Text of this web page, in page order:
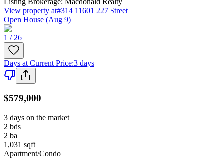
View property at#314 11601 227 Street
Open House (Aug 9)
1 / 26
Days at Current Price:3 days
$579,000
3 days on the market
2 bds
2 ba
1,031 sqft
Apartment/Condo